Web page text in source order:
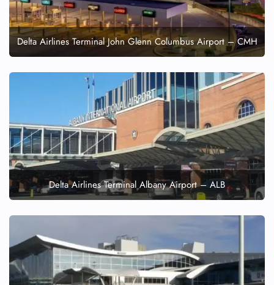
Delta Airlines Terminal John Glenn Columbus Airport – CMH
Delta Airlines Terminal Albany Airport – ALB